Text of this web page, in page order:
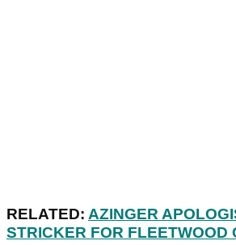
RELATED: AZINGER
STRICKER FOR FLEETWOOD